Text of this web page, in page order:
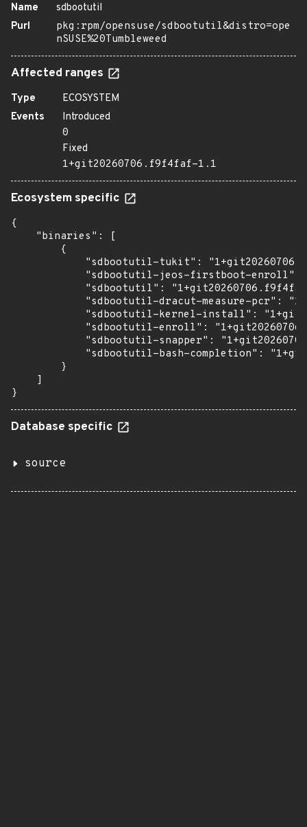
Name
sdbootutil
Purl
pkg:rpm/opensuse/sdbootutil&distro=ope
nSUSE%20Tumbleweed
Affected ranges
Type
ECOSYSTEM
Events
Introduced
0
Fixed
1+git20260706.f9f4faf-1.1
Ecosystem specific
{
    "binaries": [
        {
"sdbootutil-tukit":
"sdbootutil-jeos-firstboot-
"sdbootutil":
"sdbootutil-dracut-measure-pcr":
"sdbootutil-kernel-install":
"sdbootutil-enroll":
"sdbootutil-snapper":
"sdbootutil-bash-completion":
        }
    ]
}
Database specific
source